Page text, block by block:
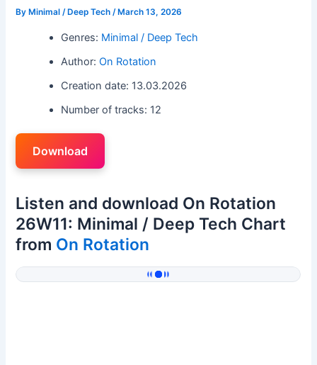
By Minimal / Deep Tech/ March 13, 2026
Genres: Minimal / Deep Tech
Author:On Rotation
Creation date: 13.03.2026
Number of tracks: 12
Download
Listen and download On Rotation
26W11: Minimal / Deep Tech Chart
from On Rotation